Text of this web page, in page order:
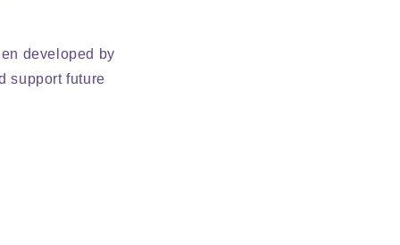
developed by
support future